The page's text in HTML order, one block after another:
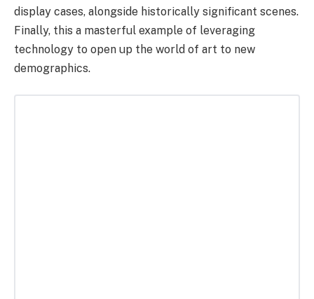
display cases, alongside historically significant scenes.
Finally, this a masterful example of leveraging
technology to open up the world of art to new
demographics.